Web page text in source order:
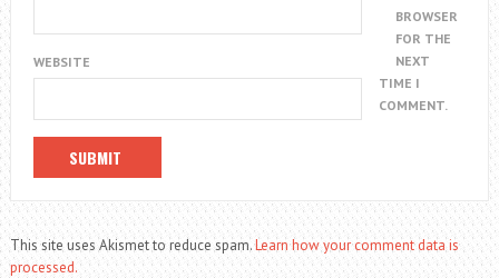
WEBSITE
BROWSER
FOR THE
NEXT
TIME I
COMMENT.
This site uses Akismet to reduce spam.Learn how your comment data is
processed.